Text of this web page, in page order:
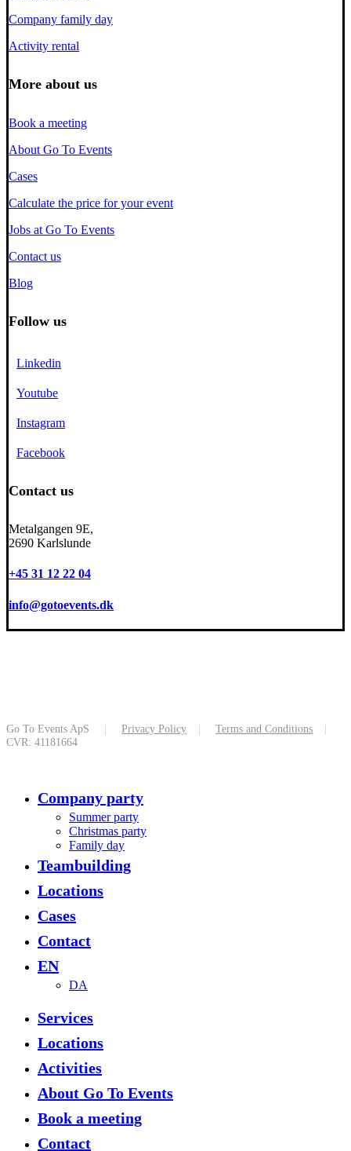
Company family day
Activity rental
More about us
Book a meeting
About Go To Events
Cases
Calculate the price for your event
Jobs at Go To Events
Contact us
Blog
Follow us
Linkedin
Youtube
Instagram
Facebook
Contact us
Metalgangen 9E,
2690 Karlslunde
+45 31 12 22 04
info@gotoevents.dk
Go To Events ApS | Privacy Policy | Terms and Conditions
|
CVR: 41181664
Menu
Company party
Summer party
Christmas party
Family day
Teambuilding
Locations
Cases
Contact
EN
DA
Services
Locations
Activities
About Go To Events
Book a meeting
Contact